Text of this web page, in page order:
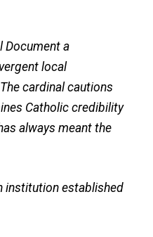
Document a
local
cardinal cautions
Catholic credibility
always meant the
institution established